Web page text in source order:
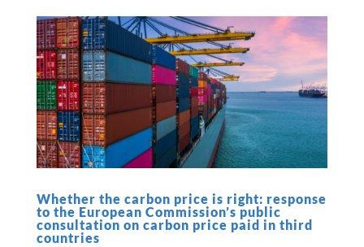
Whether the carbon price is right: response
to the European Commission’s public
consultation on carbon price paid in third
countries